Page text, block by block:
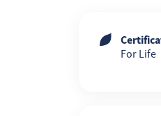
For Life